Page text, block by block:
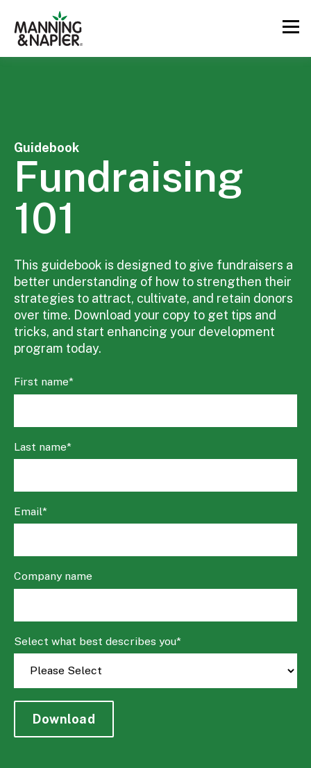
Guidebook
Fundraising
101
This guidebook is designed to give fundraisers a
better understanding of how to strengthen their
strategies to attract, cultivate, and retain donors
over time. Download your copy to get tips and
tricks, and start enhancing your development
program today.
First name*
Last name*
Email*
Company name
Select what best describes you*